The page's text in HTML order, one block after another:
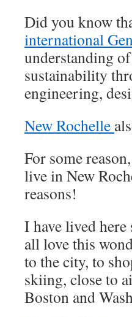
Did you know
international
understanding
sustainability
engineering,
New Rochelle
For some
live in New
reasons!
I have lived here
all love this
to the city, to
skiing, close to
Boston and